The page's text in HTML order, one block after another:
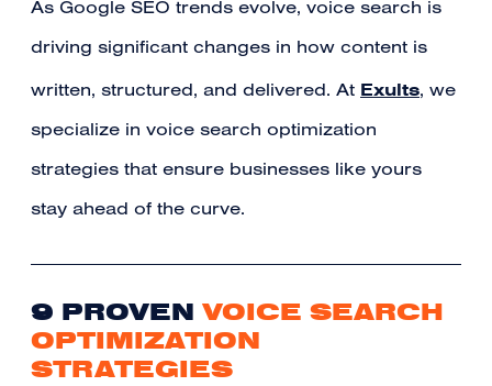
As Google SEO trends evolve, voice search is
driving significant changes in how content is
written, structured, and delivered. At Exults, we
specialize in voice search optimization
strategies that ensure businesses like yours
stay ahead of the curve.
9 PROVEN VOICE SEARCH
OPTIMIZATION
STRATEGIES